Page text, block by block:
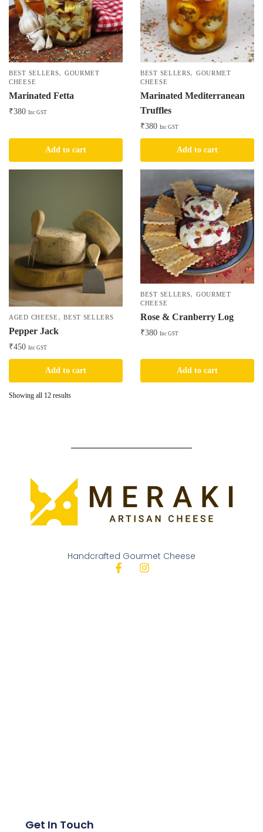
BEST SELLERS, GOURMET
CHEESE
Marinated Fetta
₹380 Inc GST
Add to cart
BEST SELLERS, GOURMET
CHEESE
Marinated Mediterranean
Truffles
₹380 Inc GST
Add to cart
AGED CHEESE ,BEST SELLERS
Pepper Jack
₹450 Inc GST
Add to cart
BEST SELLERS, GOURMET
CHEESE
Rose & Cranberry Log
₹380 Inc GST
Add to cart
Showing all 12 results
Handcrafted Gourmet Cheese
Get In Touch